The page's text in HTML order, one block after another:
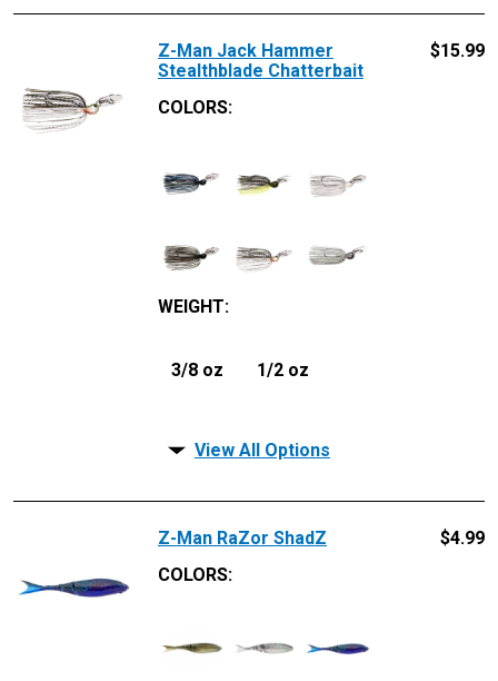
Z-Man Jack Hammer
Stealthblade Chatterbait
COLORS:
WEIGHT:
3/8 oz 1/2 oz
$15.99
View All Options
Z-Man RaZor ShadZ
COLORS:
$4.99